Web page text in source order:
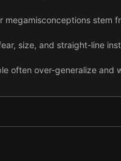
megamisconceptions stem
size, and straight-line
often over-generalize and
the world more accurately,